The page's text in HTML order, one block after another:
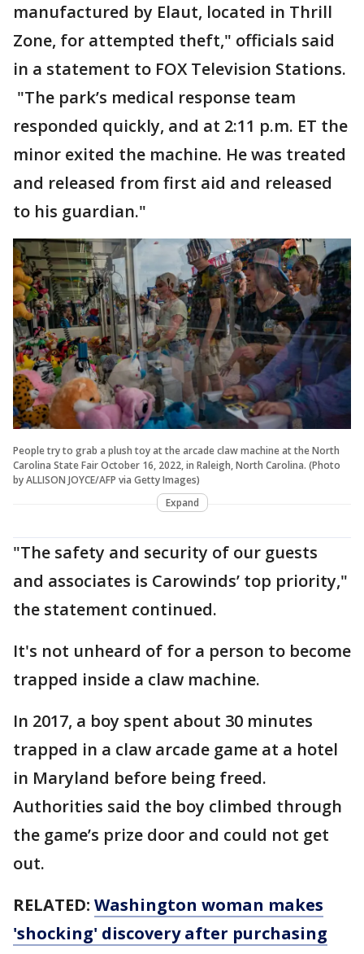
manufactured by Elaut, located in Thrill
Zone, for attempted theft," officials said
in a statement to FOX Television Stations.
"The park’s medical response team
responded quickly, and at 2:11 p.m. ET the
minor exited the machine. He was treated
and released from first aid and released
to his guardian."
People try to grab a plush toy at the arcade claw machine at the North
Carolina State Fair October 16, 2022, in Raleigh, North Carolina. (Photo
by ALLISON JOYCE/AFP via Getty Images)
Expand
"The safety and security of our guests
and associates is Carowinds’ top priority,"
the statement continued.
It's not unheard of for a person to become
trapped inside a claw machine.
In 2017, a boy spent about 30 minutes
trapped in a claw arcade game at a hotel
in Maryland before being freed.
Authorities said the boy climbed through
the game’s prize door and could not get
out.
RELATED: Washington woman makes
'shocking' discovery after purchasing